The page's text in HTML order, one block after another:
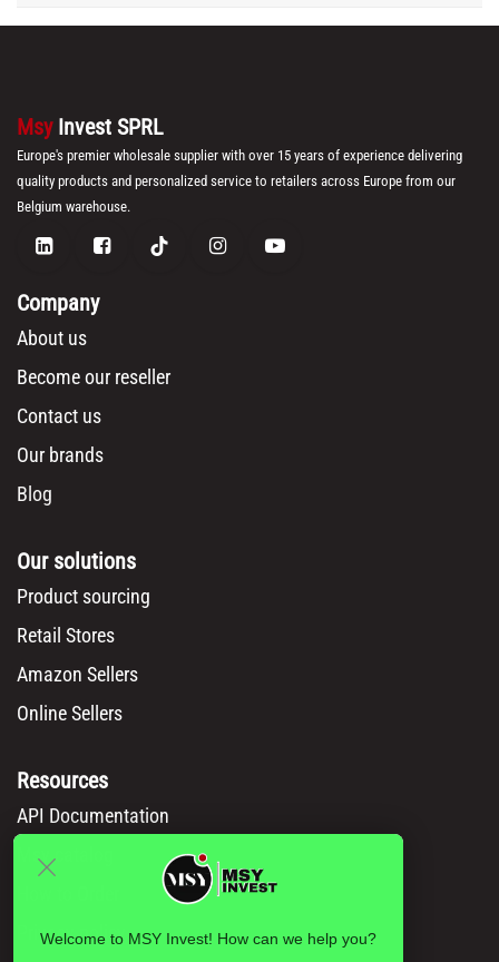
Msy Invest SPRL
Europe's premier wholesale supplier with over 15 years of experience delivering
quality products and personalized service to retailers across Europe from our
Belgium warehouse.
Company
About us
Become our reseller
Contact us
Our brands
Blog
Our solutions
Product sourcing
Retail Stores
Amazon Sellers
Online Sellers
Resources
API Documentation
Msy catalog
Privacy policy
Welcome to MSY Invest! How can we help you?